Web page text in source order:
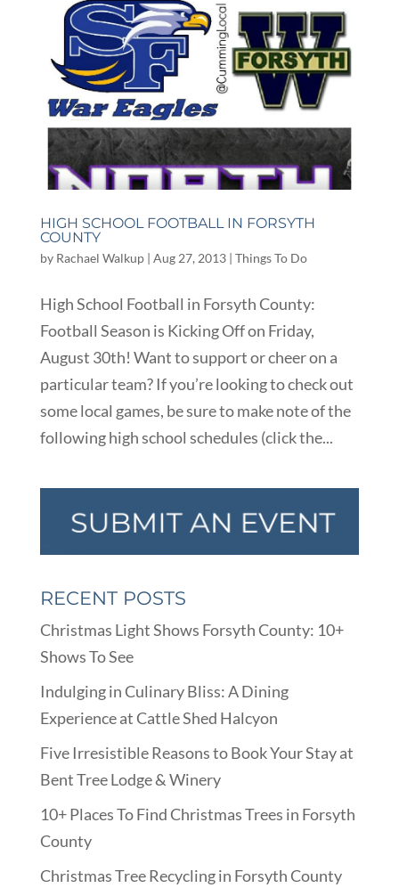
HIGH SCHOOL FOOTBALL IN FORSYTH
COUNTY
by Rachael Walkup| Aug 27, 2013| Things To Do
High School Football in Forsyth County:
Football Season is Kicking Off on Friday,
August 30th! Want to support or cheer on a
particular team? If you’re looking to check out
some local games, be sure to make note of the
following high school schedules (click the...
RECENT POSTS
Christmas Light Shows Forsyth County: 10+
Shows To See
Indulging in Culinary Bliss: A Dining
Experience at Cattle Shed Halcyon
Five Irresistible Reasons to Book Your Stay at
Bent Tree Lodge & Winery
10+ Places To Find Christmas Trees in Forsyth
County
Christmas Tree Recycling in Forsyth County